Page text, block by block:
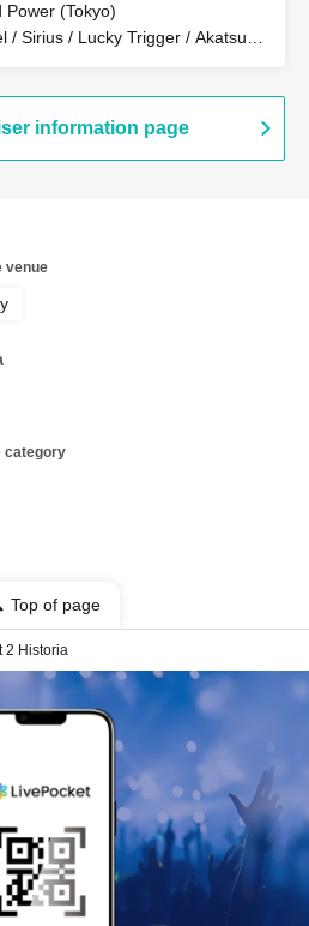
Power (Tokyo)
/ Sirius / Lucky Trigger / Akatsuki
information page
venue
category
Top of page
2 Historia